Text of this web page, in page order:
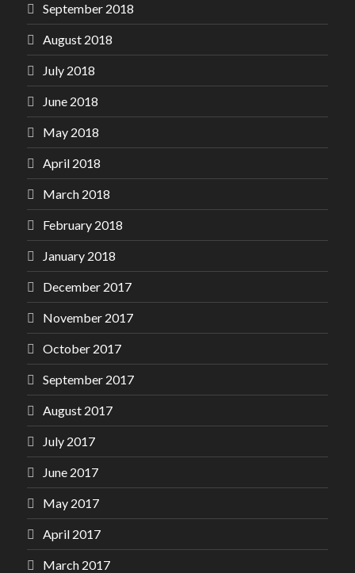
September 2018
August 2018
July 2018
June 2018
May 2018
April 2018
March 2018
February 2018
January 2018
December 2017
November 2017
October 2017
September 2017
August 2017
July 2017
June 2017
May 2017
April 2017
March 2017